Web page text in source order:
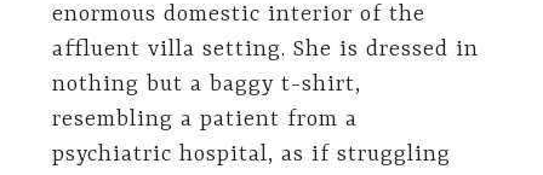
enormous domestic interior of the
affluent villa setting. She is dressed in
nothing but a baggy t-shirt,
resembling a patient from a
psychiatric hospital, as if struggling